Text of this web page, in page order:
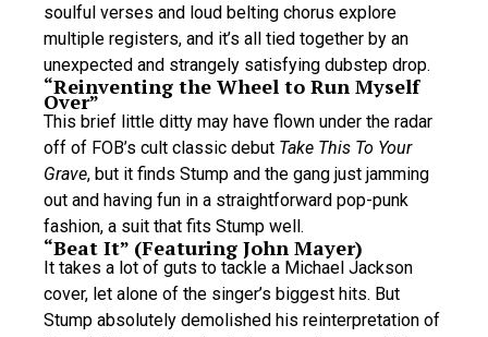
soulful verses and loud belting chorus explore
multiple registers, and it’s all tied together by an
unexpected and strangely satisfying dubstep drop.
“Reinventing the Wheel to Run Myself
Over”
This brief little ditty may have flown under the radar
off of FOB’s cult classic debut Take This To Your
Grave, but it finds Stump and the gang just jamming
out and having fun in a straightforward pop-punk
fashion, a suit that fits Stump well.
“Beat It” (Featuring John Mayer)
It takes a lot of guts to tackle a Michael Jackson
cover, let alone of the singer’s biggest hits. But
Stump absolutely demolished his reinterpretation of